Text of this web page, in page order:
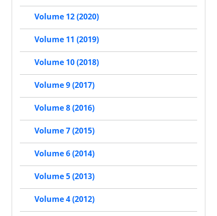
Volume 12 (2020)
Volume 11 (2019)
Volume 10 (2018)
Volume 9 (2017)
Volume 8 (2016)
Volume 7 (2015)
Volume 6 (2014)
Volume 5 (2013)
Volume 4 (2012)